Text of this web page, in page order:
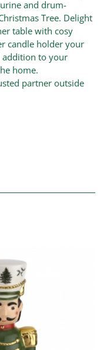
and drum-
Tree. Delight
table with cosy
candle holder your
addition to your
home.
partner outside